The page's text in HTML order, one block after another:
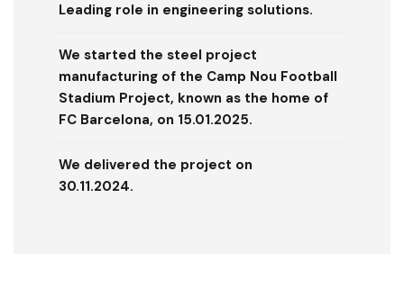
Leading role in engineering solutions.
We started the steel project
manufacturing of the Camp Nou Football
Stadium Project, known as the home of
FC Barcelona, ​​on 15.01.2025.
We delivered the project on
30.11.2024.